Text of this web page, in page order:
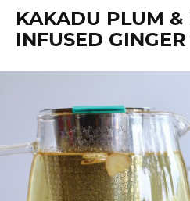
KAKADU PLUM &
INFUSED